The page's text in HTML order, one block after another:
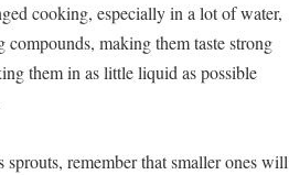
cooking, especially in a lot of water,
compounds, making them taste strong
them in as little liquid as possible
remember that smaller ones will